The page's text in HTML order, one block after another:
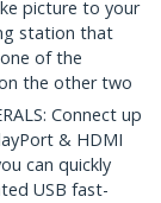
picture to your
station that
of the
the other two
Connect up
& HDMI
can quickly
USB fast-